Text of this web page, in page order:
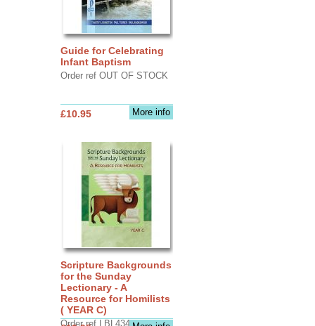
Guide for Celebrating
Infant Baptism
Order ref OUT OF STOCK
More info
£10.95
Scripture Backgrounds
for the Sunday
Lectionary - A
Resource for Homilists
( YEAR C)
Order ref LBL4345